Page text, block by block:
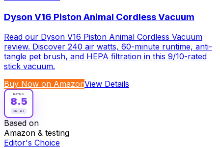
Dyson V16 Piston Animal Cordless Vacuum
Read our Dyson V16 Piston Animal Cordless Vacuum
review. Discover 240 air watts, 60-minute runtime, anti-
tangle pet brush, and HEPA filtration in this 9/10-rated
stick vacuum.
Buy Now on AmazonView Details
RATING
8.5
GREAT
Based on
Amazon & testing
Editor's Choice